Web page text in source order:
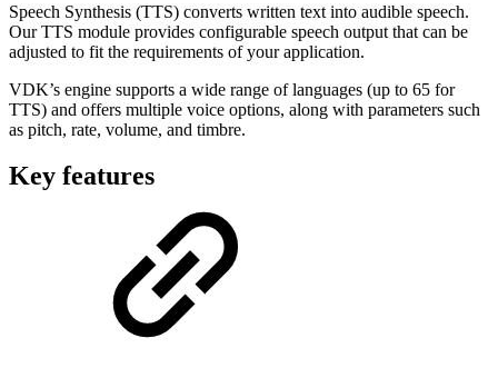
Speech Synthesis (TTS) converts written text into audible speech.
Our TTS module provides configurable speech output that can be
adjusted to fit the requirements of your application.
VDK’s engine supports a wide range of languages (up to 65 for
TTS) and offers multiple voice options, along with parameters such
as pitch, rate, volume, and timbre.
Key features